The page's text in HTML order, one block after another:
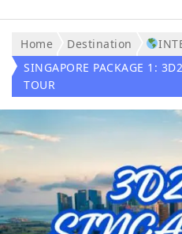
Home Destination
SINGAPORE PACKAGE 1:
TOUR